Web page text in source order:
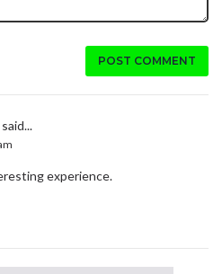
POST COMMENT
said...
experience.